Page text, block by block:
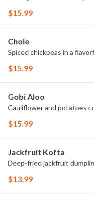
$15.99
Chole
Spiced chickpeas in a
$15.99
Gobi Aloo
Cauliflower and potatoes
$15.99
Jackfruit Kofta
Deep-fried jackfruit
$13.99